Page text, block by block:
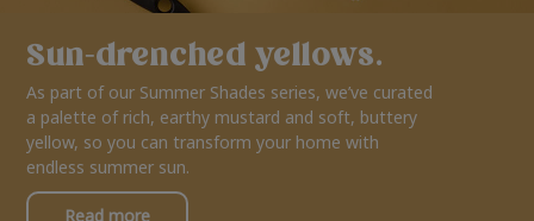
Sun-drenched yellows.
As part of our Summer Shades series, we’ve curated
a palette of rich, earthy mustard and soft, buttery
yellow, so you can transform your home with
endless summer sun.
Read more